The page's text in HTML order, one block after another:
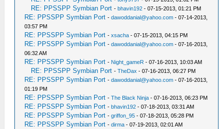
RE: PPSSPP Symbian Port -bhavin192 - 07-15-2013, 01:21 PM
RE: PPSSPP Symbian Port -dawoddanial@yahoo.com - 07-14-2013,
03:57 PM
RE: PPSSPP Symbian Port -xsacha - 07-15-2013, 04:15 PM
RE: PPSSPP Symbian Port -dawoddanial@yahoo.com - 07-16-2013,
06:32 AM
RE: PPSSPP Symbian Port - Night_gameR - 07-16-2013, 10:03 AM
RE: PPSSPP Symbian Port -TheDax - 07-16-2013, 06:27 PM
RE: PPSSPP Symbian Port -dawoddanial@yahoo.com - 07-16-2013,
01:19 PM
RE: PPSSPP Symbian Port -The Black Ninja - 07-16-2013, 06:23 PM
RE: PPSSPP Symbian Port -bhavin192 - 07-18-2013, 03:31 AM
RE: PPSSPP Symbian Port -griffon_95 - 07-18-2013, 05:28 PM
RE: PPSSPP Symbian Port -dirma - 07-19-2013, 02:01 AM